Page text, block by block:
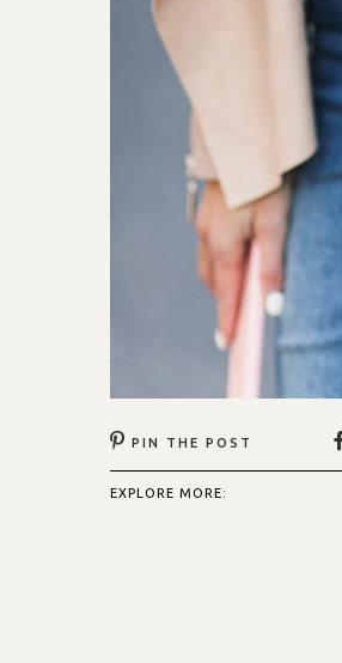
PIN THE POST
EXPLORE MORE: